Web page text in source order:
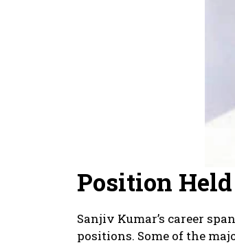
Position Held
Sanjiv Kumar’s career
positions. Some of the